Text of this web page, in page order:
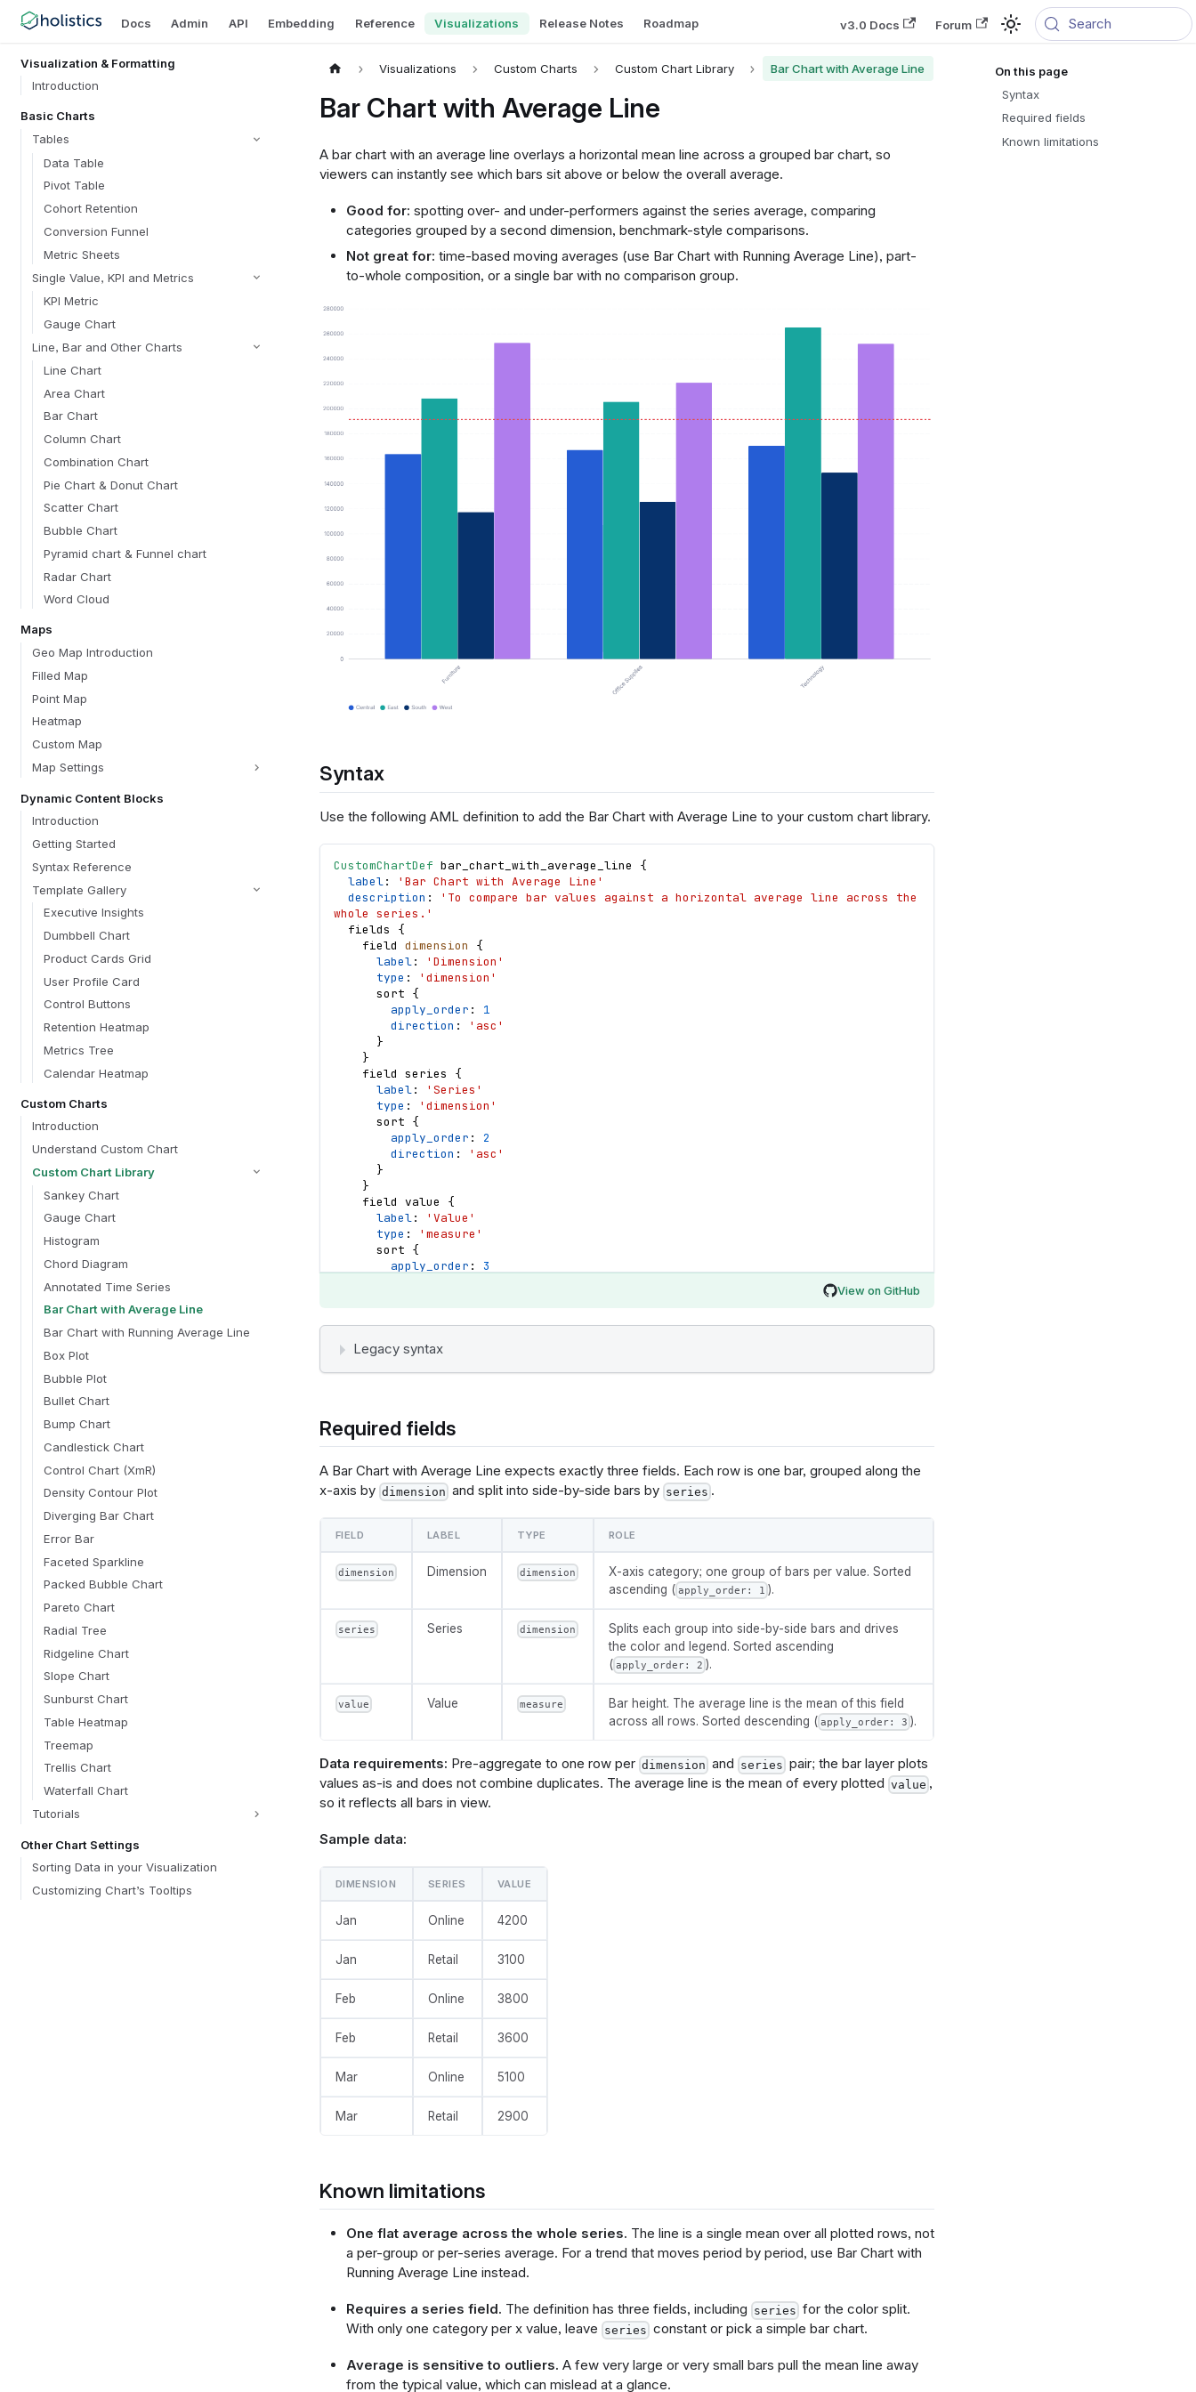
Docs Admin API Embedding Reference Visualizations Release Notes Roadmap v3.0 Docs Forum Search
Visualization & Formatting
Introduction
Basic Charts
Tables
Data Table
Pivot Table
Cohort Retention
Conversion Funnel
Metric Sheets
Single Value, KPI and Metrics
KPI Metric
Gauge Chart
Line, Bar and Other Charts
Line Chart
Area Chart
Bar Chart
Column Chart
Combination Chart
Pie Chart & Donut Chart
Scatter Chart
Bubble Chart
Pyramid chart & Funnel chart
Radar Chart
Word Cloud
Maps
Geo Map Introduction
Filled Map
Point Map
Heatmap
Custom Map
Map Settings
Dynamic Content Blocks
Introduction
Getting Started
Syntax Reference
Template Gallery
Executive Insights
Dumbbell Chart
Product Cards Grid
User Profile Card
Control Buttons
Retention Heatmap
Metrics Tree
Calendar Heatmap
Custom Charts
Introduction
Understand Custom Chart
Custom Chart Library
Sankey Chart
Gauge Chart
Histogram
Chord Diagram
Annotated Time Series
Bar Chart with Average Line
Bar Chart with Running Average Line
Box Plot
Bubble Plot
Bullet Chart
Bump Chart
Candlestick Chart
Control Chart (XmR)
Density Contour Plot
Diverging Bar Chart
Error Bar
Faceted Sparkline
Packed Bubble Chart
Pareto Chart
Radial Tree
Ridgeline Chart
Slope Chart
Sunburst Chart
Table Heatmap
Treemap
Trellis Chart
Waterfall Chart
Tutorials
Other Chart Settings
Sorting Data in your Visualization
Customizing Chart’s Tooltips
Visualizations Custom Charts Custom Chart Library Bar Chart with Average Line
Bar Chart with Average Line
A bar chart with an average line overlays a horizontal mean line across a grouped bar chart, so
viewers can instantly see which bars sit above or below the overall average.
Good for: spotting over- and under-performers against the series average, comparing
categories grouped by a second dimension, benchmark-style comparisons.
Not great for: time-based moving averages (use Bar Chart with Running Average Line), part-
to-whole composition, or a single bar with no comparison group.
Syntax
Use the following AML definition to add the Bar Chart with Average Line to your custom chart library.
CustomChartDef bar_chart_with_average_line
{
label:
'Bar Chart with Average Line'
description :
'To compare bar values against a horizontal average line across the
whole series.'
fields
{
field dimension
{
label:
'Dimension'
type :
'dimension'
sort {
apply_order : 1
direction :
'asc'
}
}
field series
{
label:
'Series'
type :
'dimension'
sort {
apply_order : 2
direction :
'asc'
}
}
field value
{
label:
'Value'
type :
'measure'
sort {
apply_order : 3
}
options {
template: @vgl {
      {
          {"name": "normalPointSelection", "select": {"type": "point", "toggle":
"true", "clear": "mouseup"}},
          {"name": "hoverPointSelection", "select": {"type": "point", "on":
"mouseover", "clear": "mouseout"}}
        "encoding": {
          "x": {
            "field": @{fields.dimension.name},
"holisticsFormat"}
            "field": @{fields.value.name},
            "type": "quantitative",
            "axis": {"format": @{fields.value.format}, "formatType":
"holisticsFormat"}
          "color": {
            "field": @{fields.series.name},
            "legend": {"title": null}
          }
      },
2, "tooltip": true},
        "encoding": {
          "y": {"aggregate": "mean", "field": @{fields.value.name}, "type":
"quantitative"},
          "tooltip": [{"aggregate": "mean", "field": @{fields.value.name}, "type":
      }
      "contextMenuSignals": ["hoverPointSelection"]
    },
    "config": {
        "title": null,
        "ticks": false,
        "labelPadding": 10,
        "labelFontSize": 11,
        "labelColor": "#858B9E",
        "titleColor": "#858B9E",
        "gridDash": [8, 3],
        "gridColor": "#F4F6F8",
        "domainColor": "#bec1cb"
      "axisX": {"grid": false, "labelAngle": -45},
      "axisY": {"domain": false, "grid": true},
View on GitHub
Legacy syntax
Required fields
A Bar Chart with Average Line expects exactly three fields. Each row is one bar, grouped along the
x-axis by dimension and split into side-by-side bars by series .
FIELD LABEL TYPE ROLE
dimension Dimension dimension
X-axis category; one group of bars per value. Sorted
ascending ( apply_order: 1 ).
series Series dimension
Splits each group into side-by-side bars and drives
the color and legend. Sorted ascending
( apply_order: 2 ).
value Value measure
Bar height. The average line is the mean of this field
across all rows. Sorted descending ( apply_order: 3 ).
Data requirements: Pre-aggregate to one row per dimension and series pair; the bar layer plots
values as-is and does not combine duplicates. The average line is the mean of every plotted value ,
so it reflects all bars in view.
Sample data:
DIMENSION SERIES VALUE
Jan Online 4200
Jan Retail 3100
Feb Online 3800
Feb Retail 3600
Mar Online 5100
Mar Retail 2900
Known limitations
One flat average across the whole series. The line is a single mean over all plotted rows, not
a per-group or per-series average. For a trend that moves period by period, use Bar Chart with
Running Average Line instead.
Requires a series field. The definition has three fields, including series for the color split.
With only one category per x value, leave series constant or pick a simple bar chart.
Average is sensitive to outliers. A few very large or very small bars pull the mean line away
from the typical value, which can mislead at a glance.
Syntax
Required fields
Known limitations